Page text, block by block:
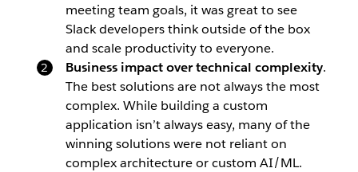
meeting team goals, it was great to see
Slack developers think outside of the box
and scale productivity to everyone.
Business impact over technical complexity.
The best solutions are not always the most
complex. While building a custom
application isn’t always easy, many of the
winning solutions were not reliant on
complex architecture or custom AI/ML.